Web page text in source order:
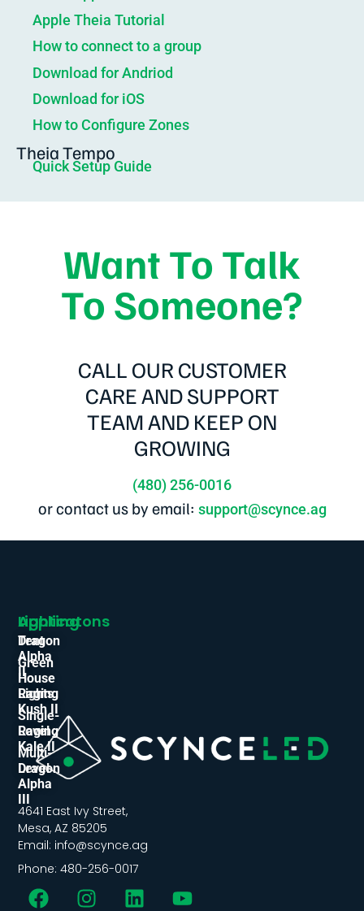
Apple Theia Tutorial
How to connect to a group
Download for Andriod
Download for iOS
How to Configure Zones
Theia Tempo
Quick Setup Guide
Want To Talk
To Someone?
CALL OUR CUSTOMER
CARE AND SUPPORT
TEAM AND KEEP ON
GROWING
(480) 256-0016
or contact us by email: support@scynce.ag
4641 East Ivy Street,
Mesa, AZ 85205
Email: info@scynce.ag
Phone: 480-256-0017
Applicatons
Tent
Green
House
Lights
Single-
Level
Multi-
Level
Lighting
Dragon
Alpha
II
Raging
Kush II
Raging
Kale II
Dragon
Alpha